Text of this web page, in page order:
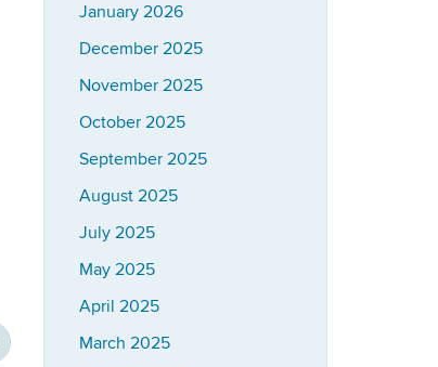
January 2026
December 2025
November 2025
October 2025
September 2025
August 2025
July 2025
May 2025
April 2025
March 2025